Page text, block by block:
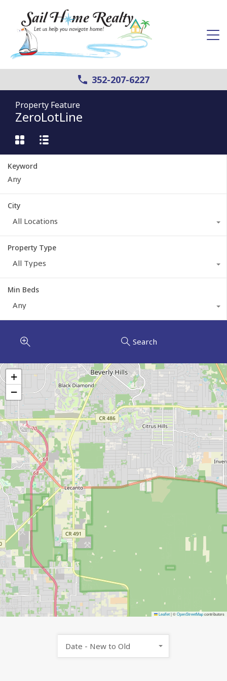
352-207-6227
Property Feature
ZeroLotLine
Keyword
City
All Locations
Property Type
All Types
Min Beds
Any
Search
+
−
Leaflet|©OpenStreetMapcontributors
Date - New to Old